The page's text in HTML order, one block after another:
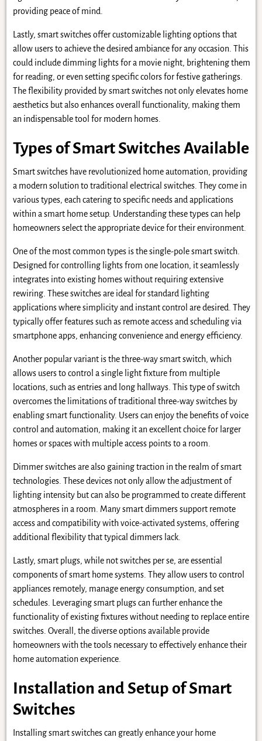
providing peace of mind.
Lastly, smart switches offer customizable lighting options that
allow users to achieve the desired ambiance for any occasion. This
could include dimming lights for a movie night, brightening them
for reading, or even setting specific colors for festive gatherings.
The flexibility provided by smart switches not only elevates home
aesthetics but also enhances overall functionality, making them
an indispensable tool for modern homes.
Types of Smart Switches Available
Smart switches have revolutionized home automation, providing
a modern solution to traditional electrical switches. They come in
various types, each catering to specific needs and applications
within a smart home setup. Understanding these types can help
homeowners select the appropriate device for their environment.
One of the most common types is the single-pole smart switch.
Designed for controlling lights from one location, it seamlessly
integrates into existing homes without requiring extensive
rewiring. These switches are ideal for standard lighting
applications where simplicity and instant control are desired. They
typically offer features such as remote access and scheduling via
smartphone apps, enhancing convenience and energy efficiency.
Another popular variant is the three-way smart switch, which
allows users to control a single light fixture from multiple
locations, such as entries and long hallways. This type of switch
overcomes the limitations of traditional three-way switches by
enabling smart functionality. Users can enjoy the benefits of voice
control and automation, making it an excellent choice for larger
homes or spaces with multiple access points to a room.
Dimmer switches are also gaining traction in the realm of smart
technologies. These devices not only allow the adjustment of
lighting intensity but can also be programmed to create different
atmospheres in a room. Many smart dimmers support remote
access and compatibility with voice-activated systems, offering
additional flexibility that typical dimmers lack.
Lastly, smart plugs, while not switches per se, are essential
components of smart home systems. They allow users to control
appliances remotely, manage energy consumption, and set
schedules. Leveraging smart plugs can further enhance the
functionality of existing fixtures without needing to replace entire
switches. Overall, the diverse options available provide
homeowners with the tools necessary to effectively enhance their
home automation experience.
Installation and Setup of Smart
Switches
Installing smart switches can greatly enhance your home